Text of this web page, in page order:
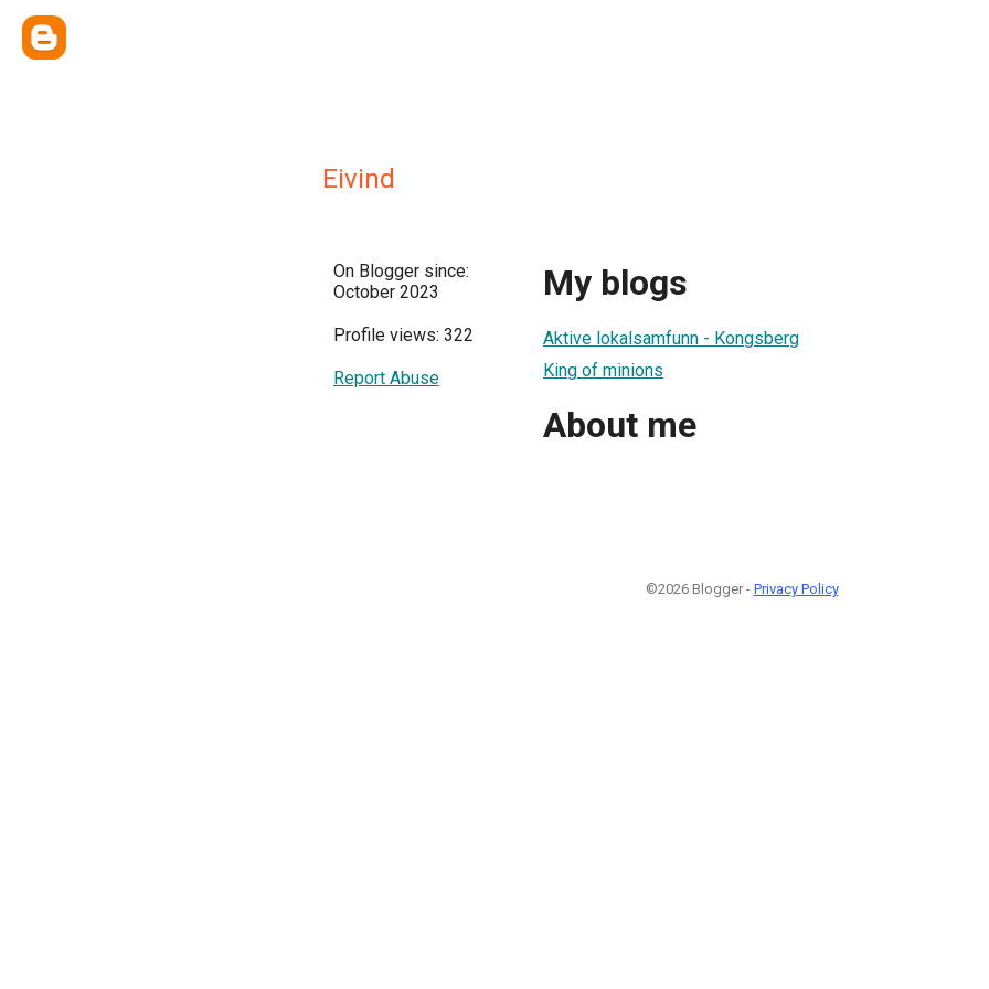
Eivind
On Blogger since:
October 2023
Profile views: 322
Report Abuse
My blogs
Aktive lokalsamfunn - Kongsberg
King of minions
About me
©2026 Blogger - Privacy Policy